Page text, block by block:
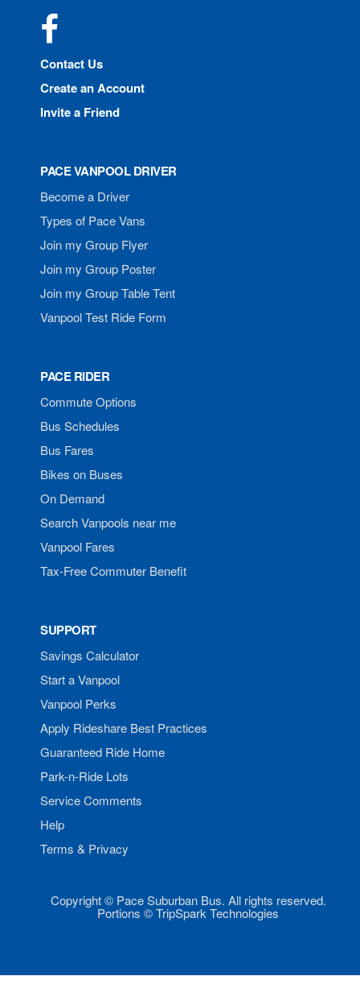
Contact Us
Create an Account
Invite a Friend
PACE VANPOOL DRIVER
Become a Driver
Types of Pace Vans
Join my Group Flyer
Join my Group Poster
Join my Group Table Tent
Vanpool Test Ride Form
PACE RIDER
Commute Options
Bus Schedules
Bus Fares
Bikes on Buses
On Demand
Search Vanpools near me
Vanpool Fares
Tax-Free Commuter Benefit
SUPPORT
Savings Calculator
Start a Vanpool
Vanpool Perks
Apply Rideshare Best Practices
Guaranteed Ride Home
Park-n-Ride Lots
Service Comments
Help
Terms & Privacy
Copyright © Pace Suburban Bus. All rights reserved.
Portions © TripSpark Technologies